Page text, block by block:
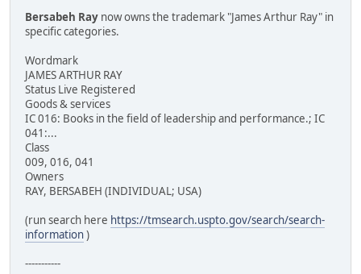
Bersabeh Ray now owns the trademark "James Arthur Ray" in
specific categories.
Wordmark
JAMES ARTHUR RAY
Status Live Registered
Goods & services
IC 016: Books in the field of leadership and performance.; IC
041:...
Class
009, 016, 041
Owners
RAY, BERSABEH (INDIVIDUAL; USA)
(run search here https://tmsearch.uspto.gov/search/search-
information)
-----------